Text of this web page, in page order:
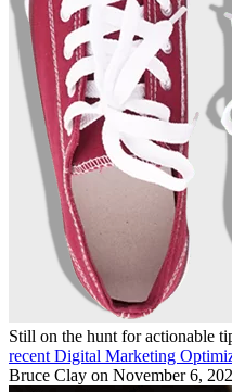
Still on the hunt for actionable
recent Digital Marketing
Bruce Clay on November 6,